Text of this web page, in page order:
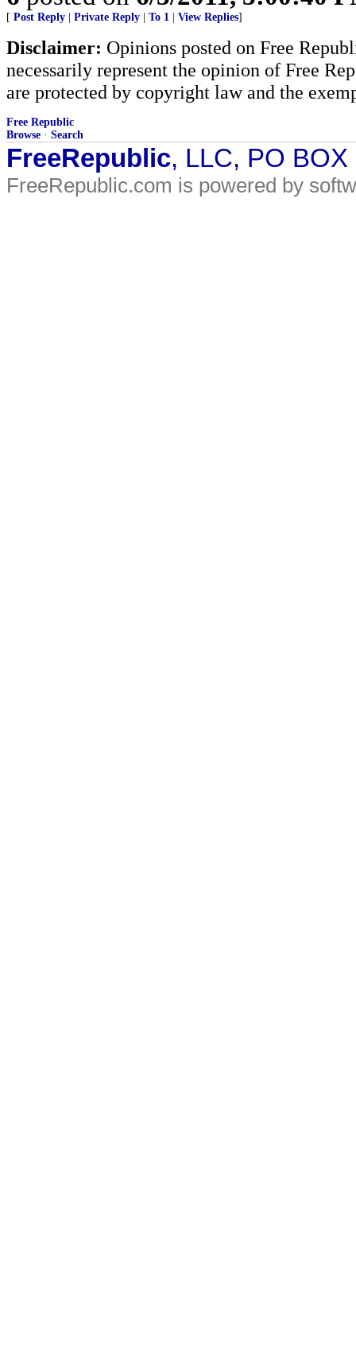
[ Post Reply Private Reply To 1 View Replies]
Disclaimer: Opinions posted on Free
necessarily represent the opinion of Free
are protected by copyright law and the
Free Republic
Browse · Search
FreeRepublic, LLC, PO
FreeRepublic.com is powered by